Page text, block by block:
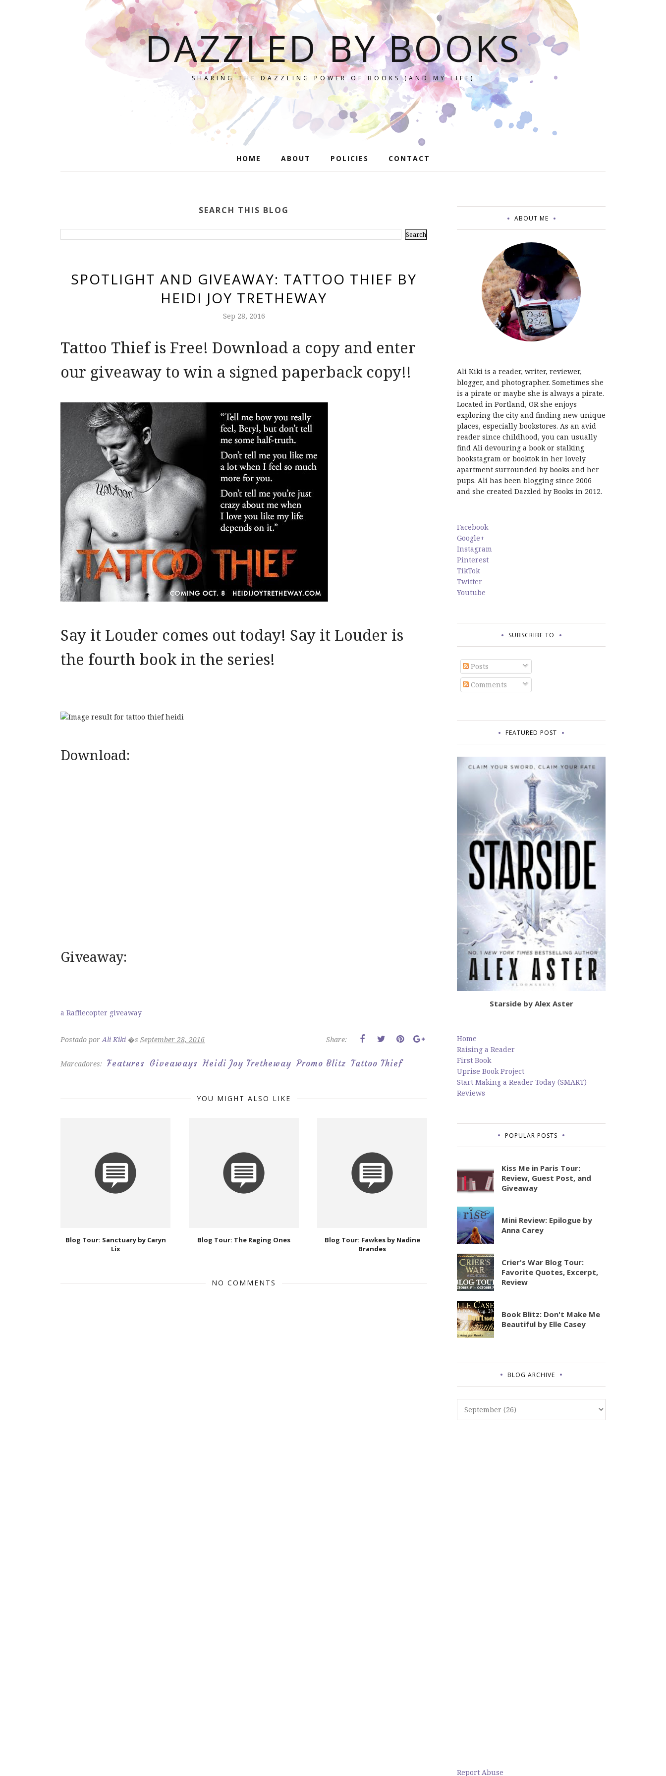
DAZZLED BY BOOKS
SHARING THE DAZZLING POWER OF BOOKS (AND MY LIFE)
HOME ABOUT POLICIES CONTACT
SEARCH THIS BLOG
SPOTLIGHT AND GIVEAWAY: TATTOO THIEF BY
HEIDI JOY TRETHEWAY
Sep 28, 2016
Tattoo Thief is Free! Download a copy and enter
our giveaway to win a signed paperback copy!!
Say it Louder comes out today! Say it Louder is
the fourth book in the series!
Download:
Giveaway:
a Rafflecopter giveaway
Postado porAli Kiki �s September 28, 2016 Share:
Marcadores: Features Giveaways Heidi Joy Tretheway Promo Blitz Tattoo Thief
YOU MIGHT ALSO LIKE
Blog Tour: Sanctuary by Caryn
Lix
Blog Tour: The Raging Ones
Blog Tour: Fawkes by Nadine
Brandes
NO COMMENTS
ABOUT ME
Ali Kiki is a reader, writer, reviewer,
blogger, and photographer. Sometimes she
is a pirate or maybe she is always a pirate.
Located in Portland, OR she enjoys
exploring the city and finding new unique
places, especially bookstores. As an avid
reader since childhood, you can usually
find Ali devouring a book or stalking
bookstagram or booktok in her lovely
apartment surrounded by books and her
pups. Ali has been blogging since 2006
and she created Dazzled by Books in 2012.
Facebook
Google+
Instagram
Pinterest
TikTok
Twitter
Youtube
SUBSCRIBE TO
Posts
Comments
FEATURED POST
Starside by Alex Aster
Home
Raising a Reader
First Book
Uprise Book Project
Start Making a Reader Today (SMART)
Reviews
POPULAR POSTS
Kiss Me in Paris Tour:
Review, Guest Post, and
Giveaway
Mini Review: Epilogue by
Anna Carey
Crier's War Blog Tour:
Favorite Quotes, Excerpt,
Review
Book Blitz: Don't Make Me
Beautiful by Elle Casey
BLOG ARCHIVE
Report Abuse